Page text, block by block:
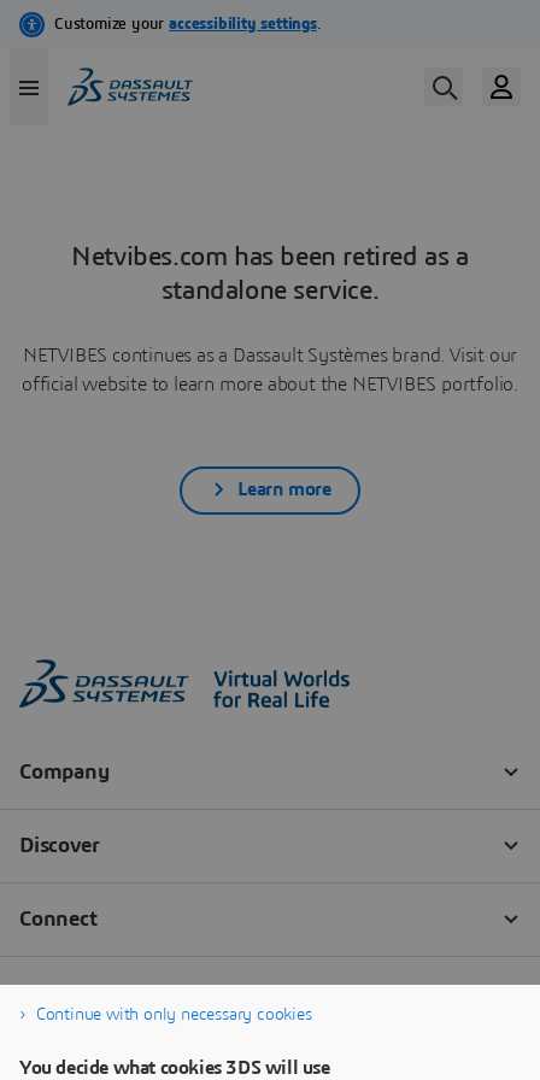
Netvibes.com has been retired as a
standalone service.
NETVIBES continues as a Dassault Systèmes brand. Visit our
official website to learn more about the NETVIBES portfolio.
Learn more
Continue with only necessary cookies
You decide what cookies 3DS will use